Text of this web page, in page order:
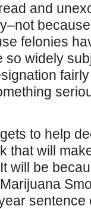
and
felonies
widely
to help
that will
will be